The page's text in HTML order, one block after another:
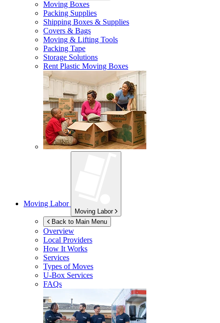
Moving Boxes
Packing Supplies
Shipping Boxes & Supplies
Covers & Bags
Moving & Lifting Tools
Packing Tape
Storage Solutions
Rent Plastic Moving Boxes
Moving Labor
Moving Labor
Back to Main Menu
Overview
Local Providers
How It Works
Services
Types of Moves
U-Box Services
FAQs